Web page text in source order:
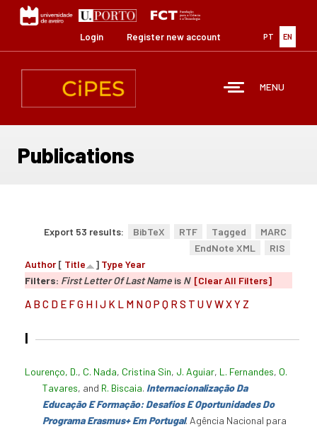
content
PT EN
Login Register new account
MENU
Publications
Export 53 results: BibTeX RTF Tagged
MARC
EndNote XML
RIS
Author[ Title ] Type Year
Filters: First Letter Of Last Name is N [Clear All Filters]
A B C D E FG H IJ K L M NOP Q R S T UVWXY Z
I
Lourenço, D., C. Nada, Cristina Sin, J. Aguiar, L. Fernandes, O.
Tavares, and R. Biscaia. Internacionalização Da
Educação E Formação: Desafios E Oportunidades Do
Programa Erasmus+ Em Portugal. Agência Nacional para